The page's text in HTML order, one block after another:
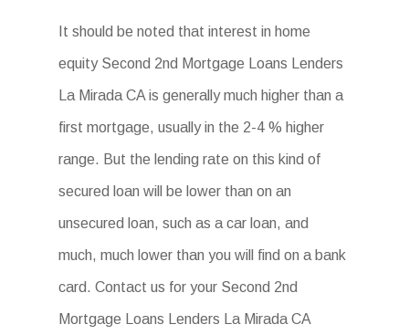
It should be noted that interest in home
equity Second 2nd Mortgage Loans Lenders
La Mirada CA is generally much higher than a
first mortgage, usually in the 2-4 % higher
range. But the lending rate on this kind of
secured loan will be lower than on an
unsecured loan, such as a car loan, and
much, much lower than you will find on a bank
card. Contact us for your Second 2nd
Mortgage Loans Lenders La Mirada CA